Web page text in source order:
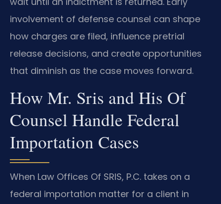
involvement of defense counsel can shape
how charges are filed, influence pretrial
release decisions, and create opportunities
that diminish as the case moves forward.
How Mr. Sris and His Of
Counsel Handle Federal
Importation Cases
When Law Offices Of SRIS, P.C. takes on a
federal importation matter for a client in